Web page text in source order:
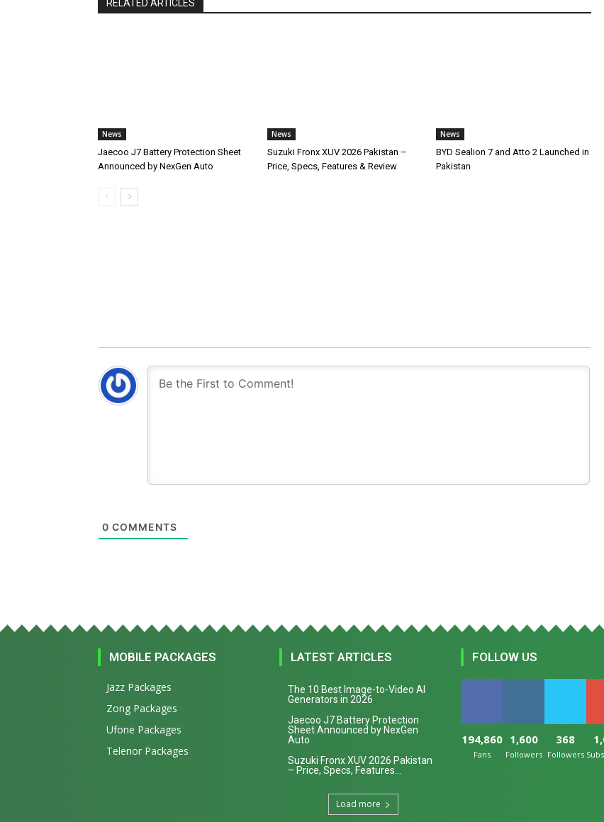
RELATED ARTICLES
News
Jaecoo J7 Battery Protection Sheet
Announced by NexGen Auto
News
Suzuki Fronx XUV 2026 Pakistan –
Price, Specs, Features & Review
News
BYD Sealion 7 and Atto 2 Launched in
Pakistan
0 COMMENTS
MOBILE PACKAGES
Jazz Packages
Zong Packages
Ufone Packages
Telenor Packages
LATEST ARTICLES
The 10 Best Image-to-Video AI
Generators in 2026
Jaecoo J7 Battery Protection
Sheet Announced by NexGen
Auto
Suzuki Fronx XUV 2026 Pakistan
– Price, Specs, Features...
Load more
FOLLOW US
194,860
Fans
1,600
Followers
368
Followers